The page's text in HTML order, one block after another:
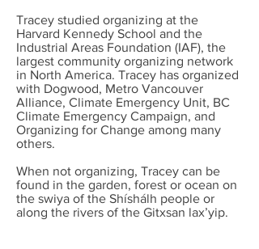
Tracey studied organizing at the
Harvard Kennedy School and the
Industrial Areas Foundation (IAF), the
largest community organizing network
in North America. Tracey has organized
with Dogwood, Metro Vancouver
Alliance, Climate Emergency Unit, BC
Climate Emergency Campaign, and
Organizing for Change among many
others.
When not organizing, Tracey can be
found in the garden, forest or ocean on
the swiya of the Shíshálh people or
along the rivers of the Gitxsan lax’yip.